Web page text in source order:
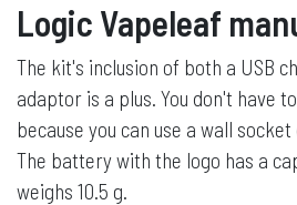
Logic Vapeleaf
The kit's inclusion of both a USB
adaptor is a plus. You don't have
because you can use a wall
The battery with the logo has a
weighs 10.5 g.